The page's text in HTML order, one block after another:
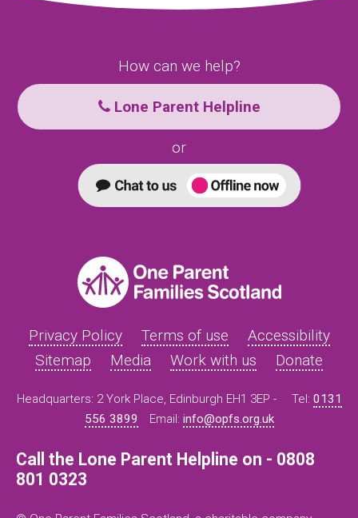
How can we help?
Lone Parent Helpline
or
Privacy Policy Terms of use
Accessibility
Sitemap
Media Work with us Donate
Headquarters: 2 York Place, Edinburgh EH1 3EP - Tel: 0131
556 3899
Email: info@opfs.org.uk
Call the Lone Parent Helpline on - 0808
801 0323